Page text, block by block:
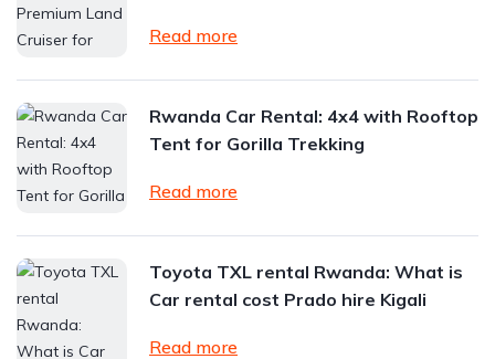
Read more
Rwanda Car Rental: 4x4 with Rooftop
Tent for Gorilla Trekking
Read more
Toyota TXL rental Rwanda: What is
Car rental cost Prado hire Kigali
Read more